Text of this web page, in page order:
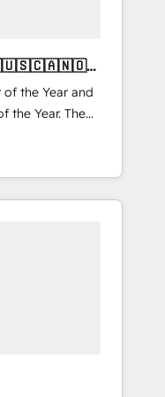
of the Year and
the Year. The
fully
🚀
delivered and
APAC and NAM,